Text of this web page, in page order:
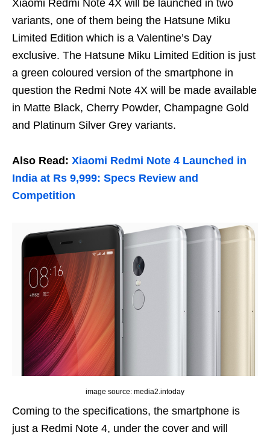
Xiaomi Redmi Note 4X will be launched in two
variants, one of them being the Hatsune Miku
Limited Edition which is a Valentine’s Day
exclusive. The Hatsune Miku Limited Edition is just
a green coloured version of the smartphone in
question the Redmi Note 4X will be made available
in Matte Black, Cherry Powder, Champagne Gold
and Platinum Silver Grey variants.
Also Read: Xiaomi Redmi Note 4 Launched in
India at Rs 9,999: Specs Review and
Competition
image source: media2.intoday
Coming to the specifications, the smartphone is
just a Redmi Note 4, under the cover and will